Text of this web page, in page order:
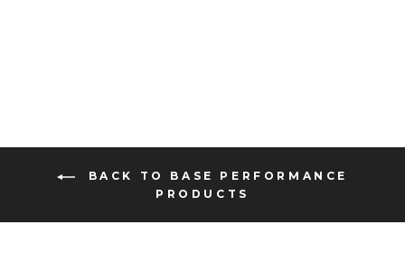
BACK TO BASE PERFORMANCE
PRODUCTS